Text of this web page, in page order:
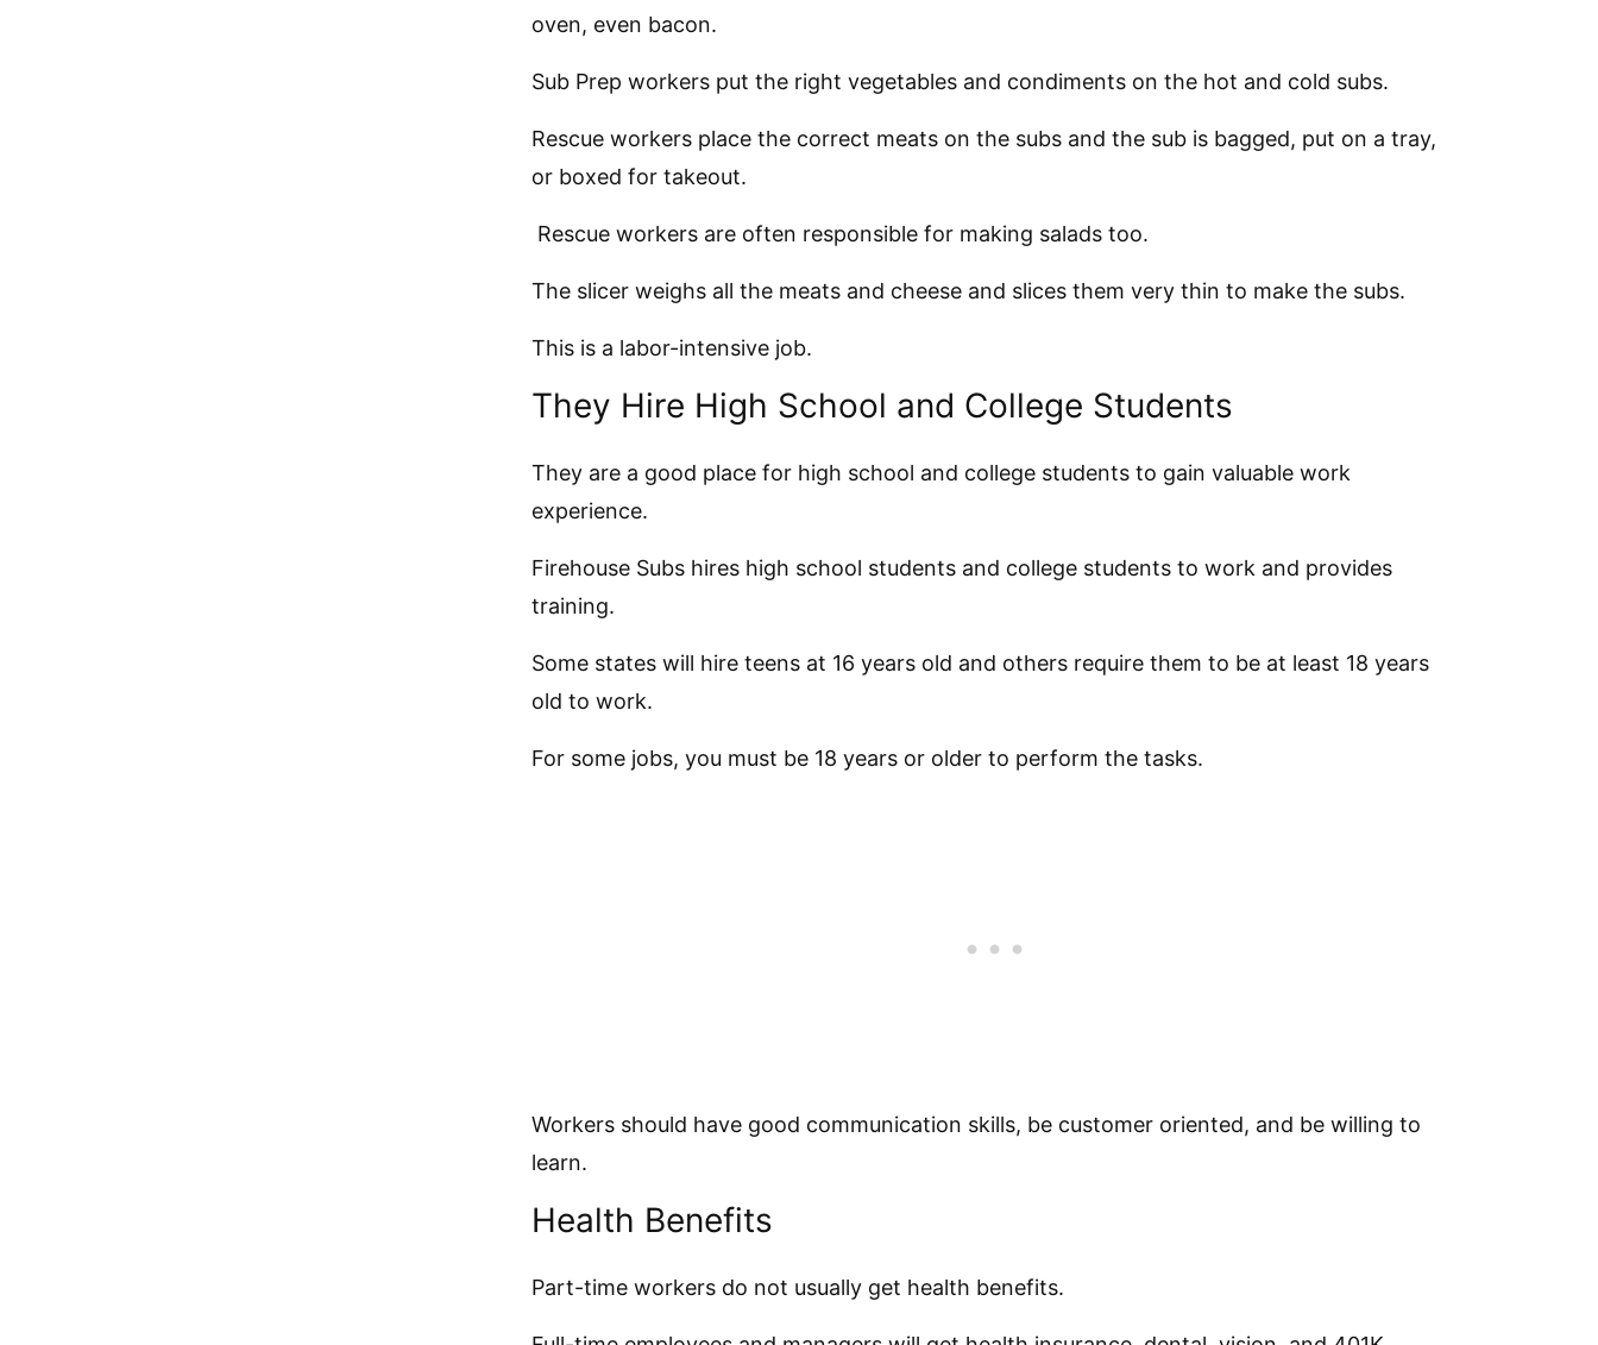
oven, even bacon.
Sub Prep workers put the right vegetables and condiments on the hot and cold subs.
Rescue workers place the correct meats on the subs and the sub is bagged, put on a tray,
or boxed for takeout.
Rescue workers are often responsible for making salads too.
The slicer weighs all the meats and cheese and slices them very thin to make the subs.
This is a labor-intensive job.
They Hire High School and College Students
They are a good place for high school and college students to gain valuable work
experience.
Firehouse Subs hires high school students and college students to work and provides
training.
Some states will hire teens at 16 years old and others require them to be at least 18 years
old to work.
For some jobs, you must be 18 years or older to perform the tasks.
Workers should have good communication skills, be customer oriented, and be willing to
learn.
Health Benefits
Part-time workers do not usually get health benefits.